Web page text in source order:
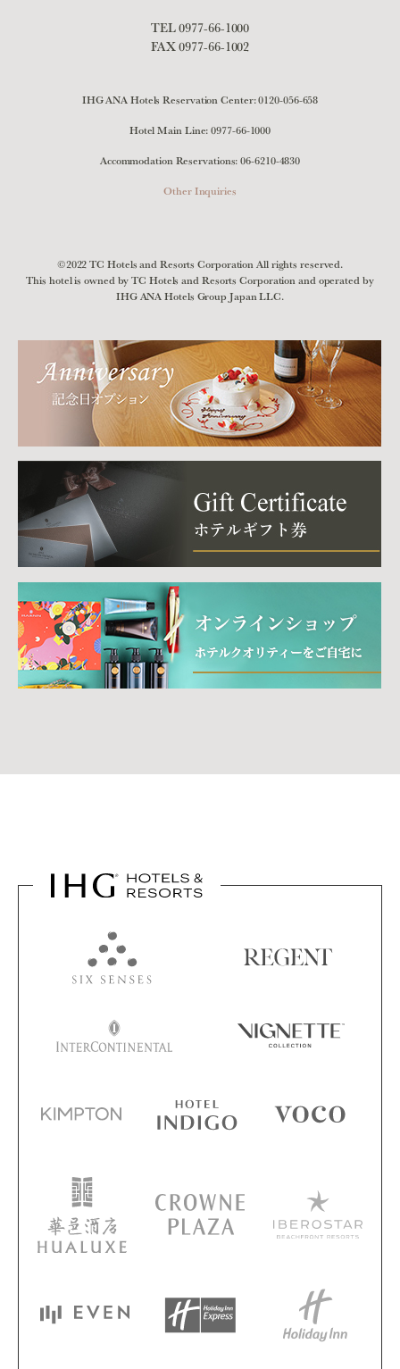
TEL0977-66-1000
FAX 0977-66-1002
IHG ANA Hotels Reservation Center:0120-056-658
Hotel Main Line:0977-66-1000
Accommodation Reservations:06-6210-4830
Other Inquiries
©2022 TC Hotels and Resorts Corporation All rights reserved.
This hotel is owned by TC Hotels and Resorts Corporation and operated by
IHG ANA Hotels Group Japan LLC.